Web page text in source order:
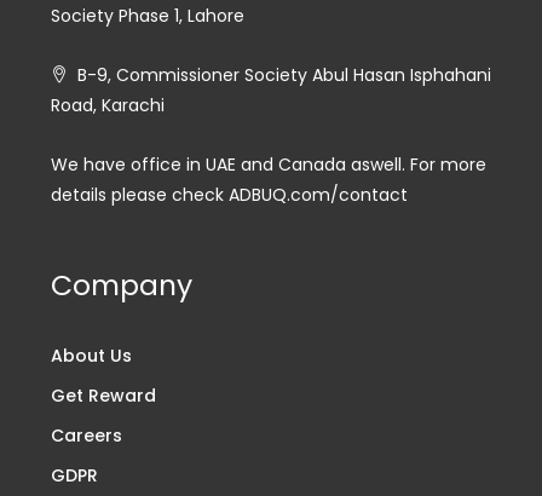
Society Phase 1, Lahore
B-9, Commissioner Society Abul Hasan Isphahani
Road, Karachi
We have office in UAE and Canada aswell. For more
details please check ADBUQ.com/contact
Company
About Us
Get Reward
Careers
GDPR